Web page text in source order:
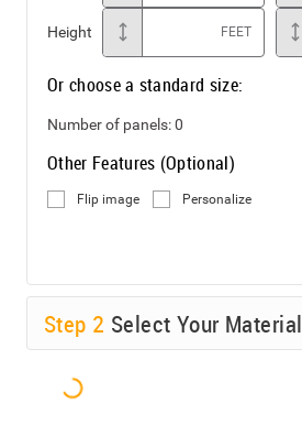
Height FEET
Or choose a standard size:
Number of panels:0
Other Features (Optional)
Flip image Personalize
Step 2 Select Your Material